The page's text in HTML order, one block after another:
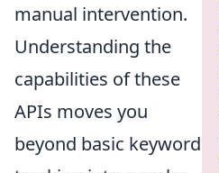
manual intervention.
Understanding the
capabilities of these
APIs moves you
beyond basic keyword